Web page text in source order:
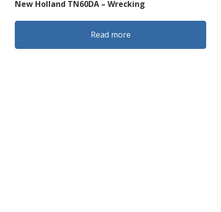
New Holland TN60DA – Wrecking
Read more